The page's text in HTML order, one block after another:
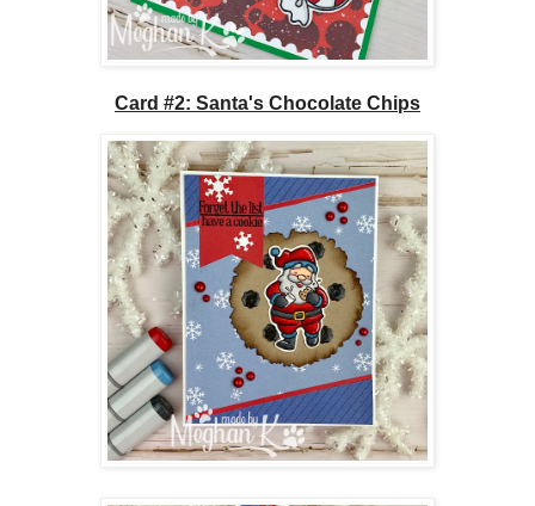
Card #2: Santa's Chocolate Chips